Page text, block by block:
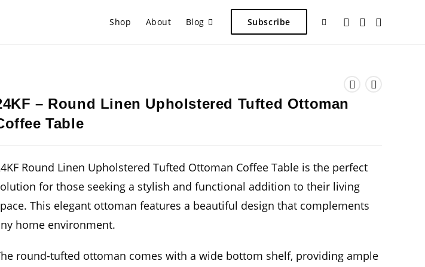
Shop About Blog Subscribe Toggle
search
– Round Linen Upholstered Tufted Ottoman
Table
Round Linen Upholstered Tufted Ottoman Coffee Table is the perfect
for those seeking a stylish and functional addition to their living
This elegant ottoman features a beautiful design that complements
home environment.
round-tufted ottoman comes with a wide bottom shelf, providing ample